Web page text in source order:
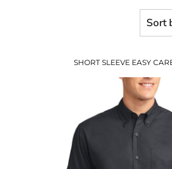
Sort
SHORT SLEEVE EASY